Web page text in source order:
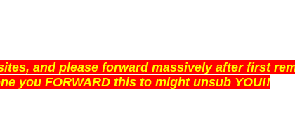
and please forward massively after first
you FORWARD this to might unsub YOU!!